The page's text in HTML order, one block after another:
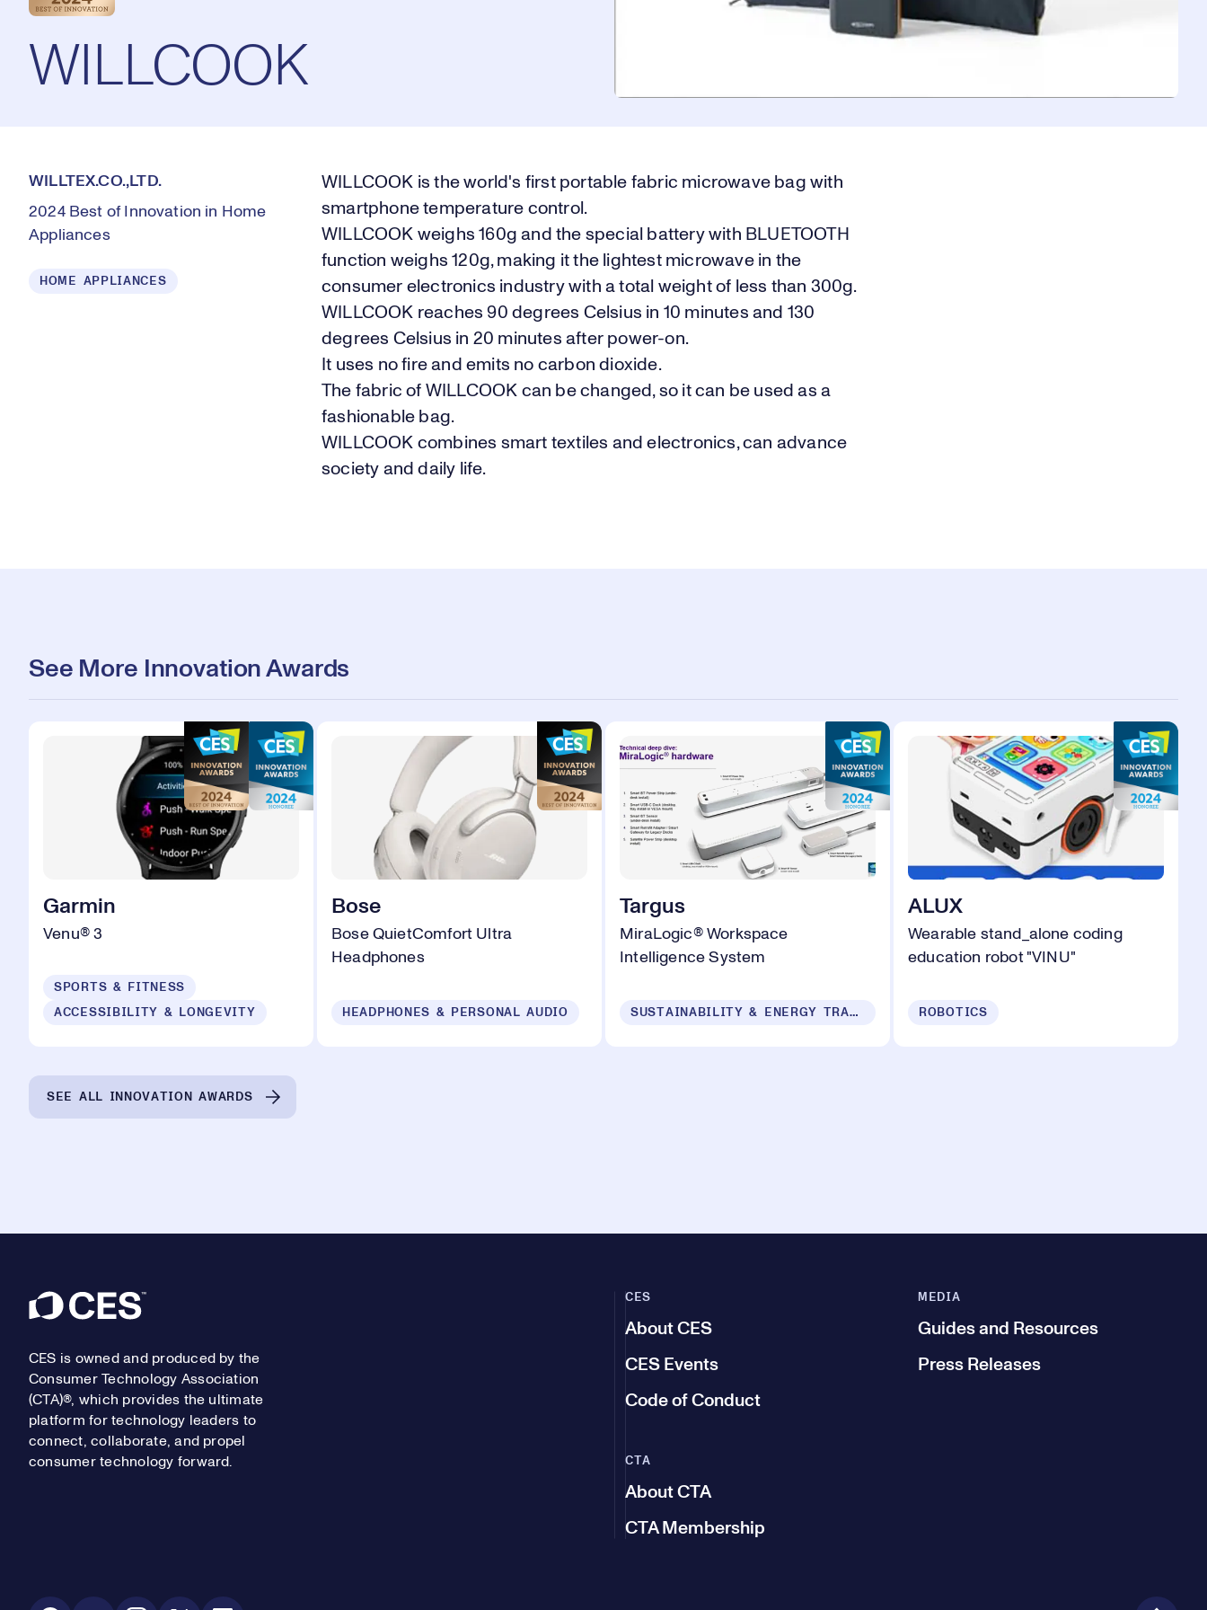
WILLCOOK
WILLTEX.CO.,LTD.
2024 Best of Innovation in Home
Appliances
HOME APPLIANCES
WILLCOOK is the world's first portable fabric microwave bag with
smartphone temperature control.
WILLCOOK weighs 160g and the special battery with BLUETOOTH
function weighs 120g, making it the lightest microwave in the
consumer electronics industry with a total weight of less than 300g.
WILLCOOK reaches 90 degrees Celsius in 10 minutes and 130
degrees Celsius in 20 minutes after power-on.
It uses no fire and emits no carbon dioxide.
The fabric of WILLCOOK can be changed, so it can be used as a
fashionable bag.
WILLCOOK combines smart textiles and electronics, can advance
society and daily life.
See More Innovation Awards
Garmin
Venu® 3
SPORTS & FITNESS
ACCESSIBILITY & LONGEVITY
Bose
Bose QuietComfort Ultra
Headphones
HEADPHONES & PERSONAL AUDIO
Targus
MiraLogic® Workspace
Intelligence System
SUSTAINABILITY & ENERGY TRANSITION
ALUX
Wearable stand_alone coding
education robot "VINU"
ROBOTICS
SEE ALL INNOVATION AWARDS
Footer
CES is owned and produced by the
Consumer Technology Association
(CTA)®, which provides the ultimate
platform for technology leaders to
connect, collaborate, and propel
consumer technology forward.
CES
About CES
CES Events
Code of Conduct
MEDIA
Guides and Resources
Press Releases
CTA
About CTA
CTA Membership